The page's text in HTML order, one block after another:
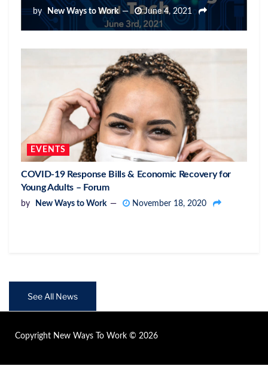
by New Ways to Work June 4, 2021
EVENTS
COVID-19 Response Bills & Economic Recovery for
Young Adults – Forum
by New Ways to Work November 18, 2020
See All News
Copyright New Ways To Work © 2026